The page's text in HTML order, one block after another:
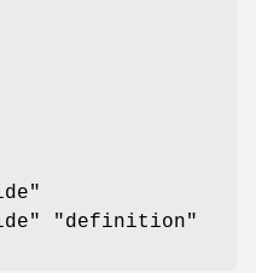
"definition"